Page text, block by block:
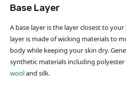
Base Layer
A base layer is the layer closest to
layer is made of wicking materials to
body while keeping your skin dry.
synthetic materials including
wooland silk.